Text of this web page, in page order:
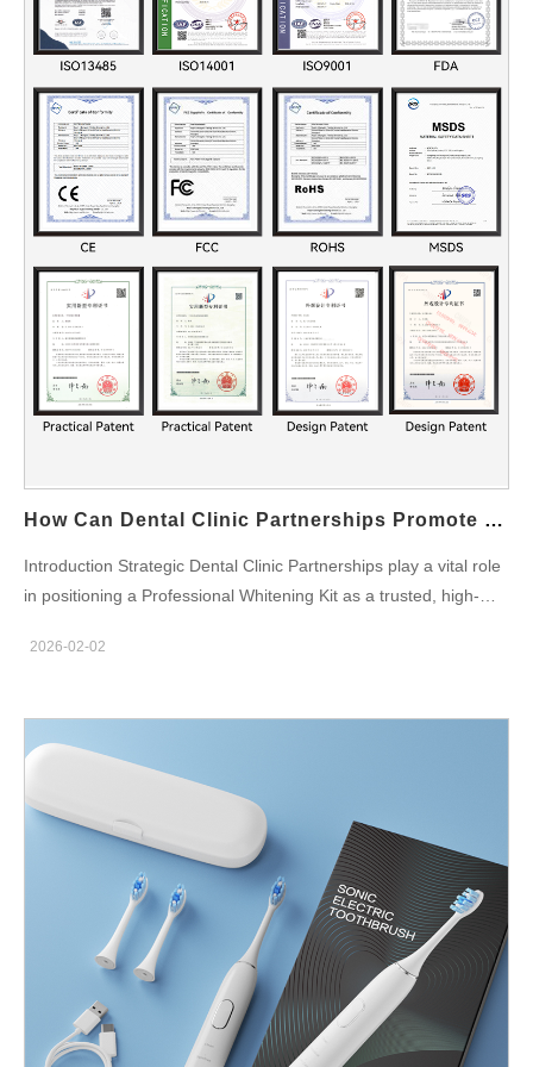
irritation. By implementing accurate Flow Rate Calibration,
manufacturers can ensure the Pressure Control System delivers
controlled, user-safe output under all conditions. Enhancing
System Responsiveness and Accuracy Modern devices often
feature multi-level pressure settings. Precise Flow Rate
Calibration allows the Pressure Control System to respond
accurately to user input, ensuring that selected pressure levels
match real-world performance. Supporting Component
Longevity and Reliability Inconsistent flow places unnecessary
stress on pumps, valves, and seals. Proper Flow Rate
Calibration reduces mechanical strain, enabling the Pressure
Control System to operate efficiently and extending overall
product lifespan. Meeting Regulatory and Quality Standards
Many global quality…
How Can Dental Clinic Partnerships Promote Your Professional Whitening Kit?
Introduction Strategic Dental Clinic Partnerships play a vital role
in positioning a Professional Whitening Kit as a trusted, high-
dental professionals, manufacturers and brand owners can
market penetration. Leveraging Professional Trust and Clinical
Endorsement Dentists and hygienists are highly trusted by
consumers. Through Dental Clinic Partnerships, a Professional
Whitening Kit benefits from professional recommendation,
reinforcing product safety, efficacy, and reliability in the eyes of
end users. Creating In-Clinic Demonstration Opportunities
Dental clinics provide an ideal environment for live
demonstrations and chairside explanations. Introducing a
Professional Whitening Kit through Dental Clinic Partnerships
allows patients to experience visible results firsthand, increasing
conversion and repeat purchase potential. Enhancing Brand
Authority in the Premium Segment Association with clinical
2026-02-02